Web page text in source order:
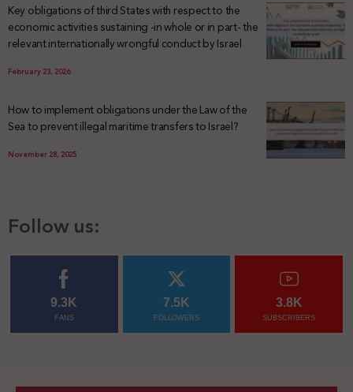
Key obligations of third States with respect to the
economic activities sustaining -in whole or in part- the
relevant internationally wrongful conduct by Israel
February 23, 2026
How to implement obligations under the Law of the
Sea to prevent illegal maritime transfers to Israel?
November 28, 2025
Follow us:
9.3K
FANS
7.5K
FOLLOWERS
3.8K
SUBSCRIBERS